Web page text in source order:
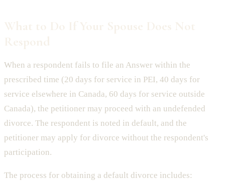
When a respondent fails to file an Answer within the
prescribed time (20 days for service in PEI, 40 days for
service elsewhere in Canada, 60 days for service outside
Canada), the petitioner may proceed with an undefended
divorce. The respondent is noted in default, and the
petitioner may apply for divorce without the respondent's
participation.
The process for obtaining a default divorce includes: